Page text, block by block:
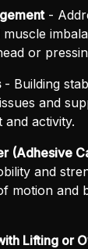
-
or
- Building
and
activity.
(Adhesive
and
motion and
Lifting or